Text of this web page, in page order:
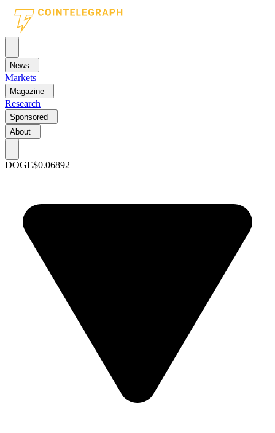
News
Markets
Magazine
Research
Sponsored
About
DOGE$0.06892